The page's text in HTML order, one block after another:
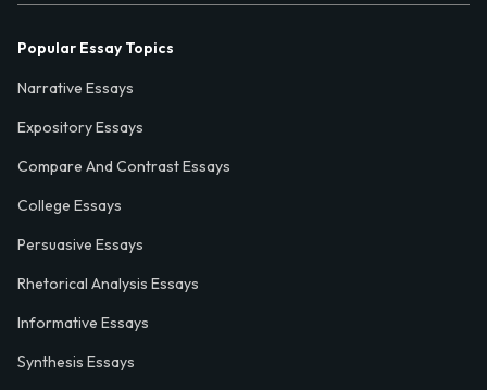
Popular Essay Topics
Narrative Essays
Expository Essays
Compare And Contrast Essays
College Essays
Persuasive Essays
Rhetorical Analysis Essays
Informative Essays
Synthesis Essays